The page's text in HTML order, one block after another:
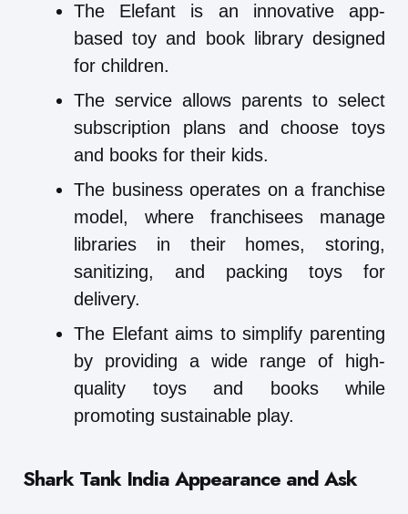
The Elefant is an innovative app-
based toy and book library designed
for children.
The service allows parents to select
subscription plans and choose toys
and books for their kids.
The business operates on a franchise
model, where franchisees manage
libraries in their homes, storing,
sanitizing, and packing toys for
delivery.
The Elefant aims to simplify parenting
by providing a wide range of high-
quality toys and books while
promoting sustainable play.
Shark Tank India Appearance and Ask